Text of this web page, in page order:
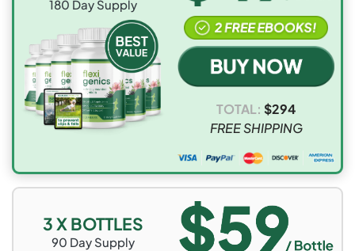
UK and Ireland $15.95
10-15
working
days
Australia and
New Zealand
10-15
working
180 Day Supply
TOTAL: $294
FREE SHIPPING
3 X BOTTLES
90 Day Supply